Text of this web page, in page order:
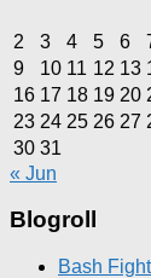
2
3 4 5 6
9
10 11 12 13
16 17 18 19 20
23 24 25 26 27
30 31
« Jun
Blogroll
Bash